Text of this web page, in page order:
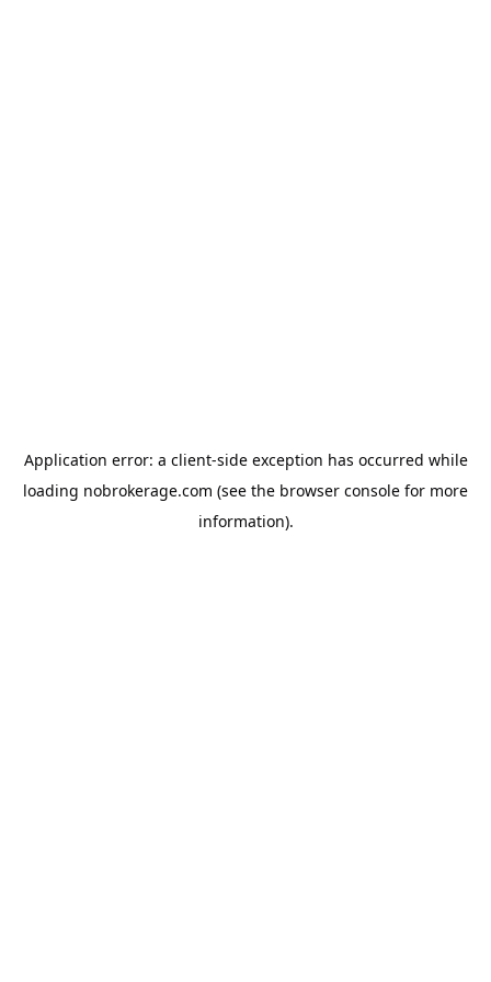
Application error: a client-side exception has occurred while
loading nobrokerage.com (see the browser console for more
information).